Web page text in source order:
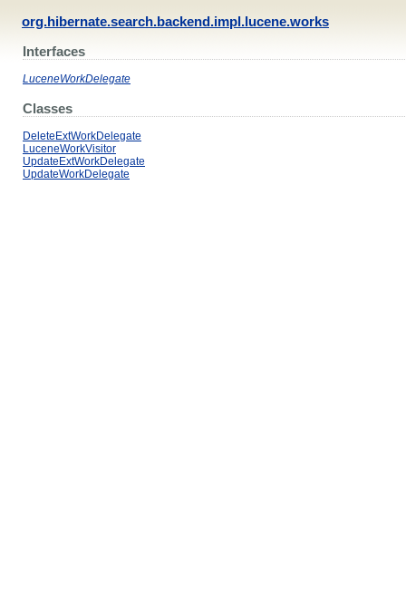
org.hibernate.search.backend.impl.lucene.works
Interfaces
LuceneWorkDelegate
Classes
DeleteExtWorkDelegate
LuceneWorkVisitor
UpdateExtWorkDelegate
UpdateWorkDelegate